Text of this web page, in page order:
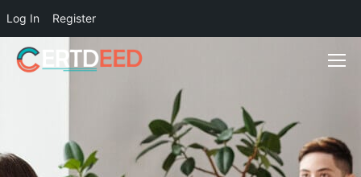
Log In Register